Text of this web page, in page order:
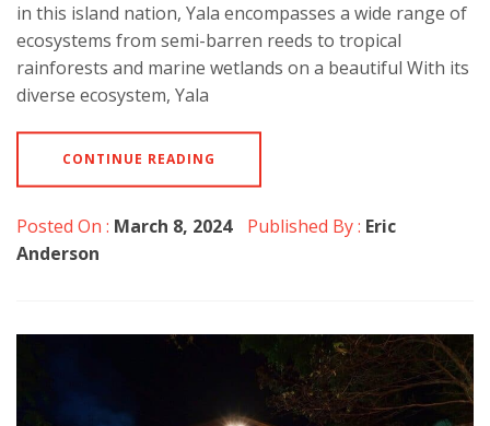
in this island nation, Yala encompasses a wide range of
ecosystems from semi-barren reeds to tropical
rainforests and marine wetlands on a beautiful With its
diverse ecosystem, Yala
CONTINUE READING
Posted On : March 8, 2024 Published By : Eric
Anderson